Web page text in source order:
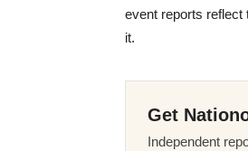
event reports reflect
it.
Get
Independent